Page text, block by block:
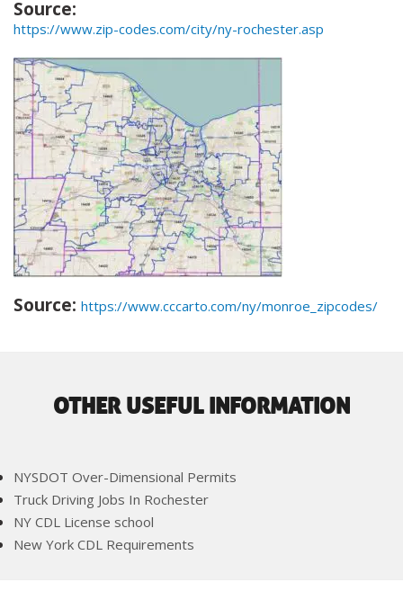
Source:
https://www.zip-codes.com/city/ny-rochester.asp
Source: https://www.cccarto.com/ny/monroe_zipcodes/
OTHER USEFUL INFORMATION
NYSDOT Over-Dimensional Permits
Truck Driving Jobs In Rochester
NY CDL License school
New York CDL Requirements